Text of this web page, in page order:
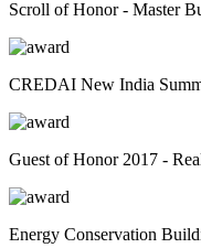
Scroll of Honor - Master
CREDAI New India
Guest of Honor 2017 -
Energy Conservation